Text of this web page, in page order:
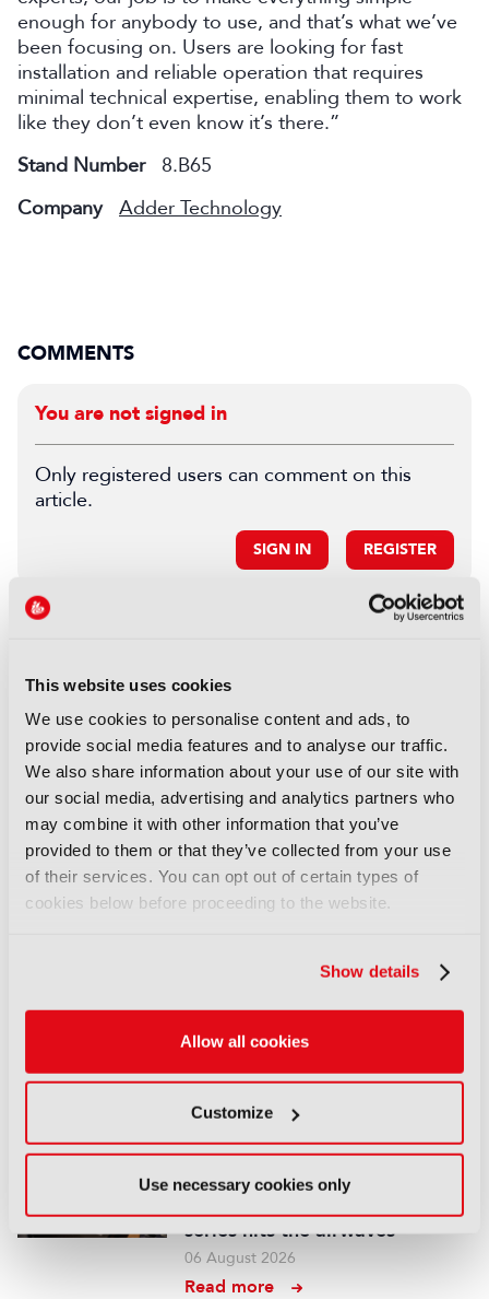
This website uses cookies
We use cookies to personalise content and ads, to
provide social media features and to analyse our traffic.
We also share information about your use of our site with
our social media, advertising and analytics partners who
may combine it with other information that you’ve
provided to them or that they’ve collected from your use
of their services. You can opt out of certain types of
cookies below before proceeding to the website.
Show details
Allow all cookies
Customize
Use necessary cookies only
enough for anybody to use, and that’s what we’ve
been focusing on. Users are looking for fast
installation and reliable operation that requires
minimal technical expertise, enabling them to work
like they don’t even know it’s there.”
Stand Number
8.B65
Company Adder Technology
COMMENTS
You are not signed in
Only registered users can comment on this
article.
SIGN IN REGISTER
NEWS
XenData bridges file and
object storage for archiving
06 August 2026
Read more
NEWS
Field-to-edit workflow speeds
up with FLX Reporter
NEWS
Aquilon brings modular 4K/8K
screens to IBC
Read more
series hits the airwaves
06 August 2026
Read more